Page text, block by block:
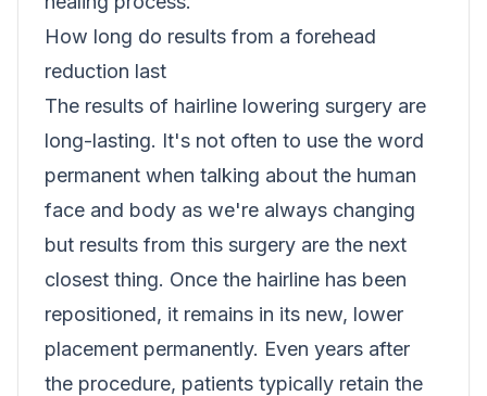
How long do results from a forehead
reduction last
The results of hairline lowering surgery are
long-lasting. It's not often to use the word
permanent when talking about the human
face and body as we're always changing
but results from this surgery are the next
closest thing. Once the hairline has been
repositioned, it remains in its new, lower
placement permanently. Even years after
the procedure, patients typically retain the